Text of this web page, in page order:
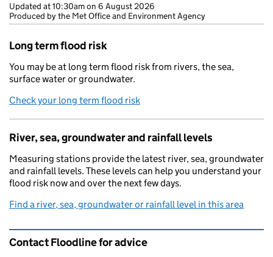
Updated at10:30am on 6 August 2026
Produced by the Met Office and Environment Agency
Long term flood risk
You may be at long term flood risk from rivers, the sea,
surface water or groundwater.
Check your long term flood risk
River, sea, groundwater and rainfall levels
Measuring stations provide the latest river, sea, groundwater
and rainfall levels. These levels can help you understand your
flood risk now and over the next few days.
Find a river, sea, groundwater or rainfall level in this area
Contact Floodline for advice